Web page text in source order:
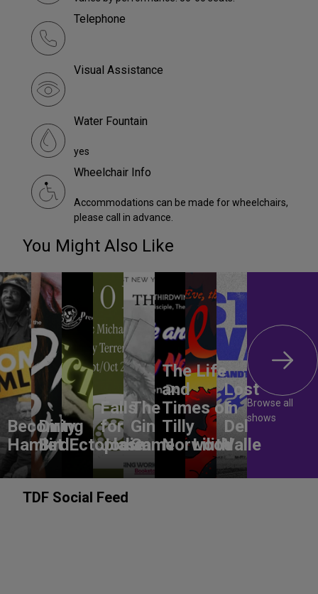
Telephone
Visual Assistance
Water Fountain
yes
Wheelchair Info
Accommodations can be made for wheelchairs,
please call in advance.
You Might Also Like
Becoming
Hamlet
Dirty
BirdEctoplasm
Falls
for
Jodie
The
Gin
Game
The Life
and
Times of
Tilly
Norwood
Lilith
Lost
In
Del
Valle
Browse all
shows
TDF Social Feed